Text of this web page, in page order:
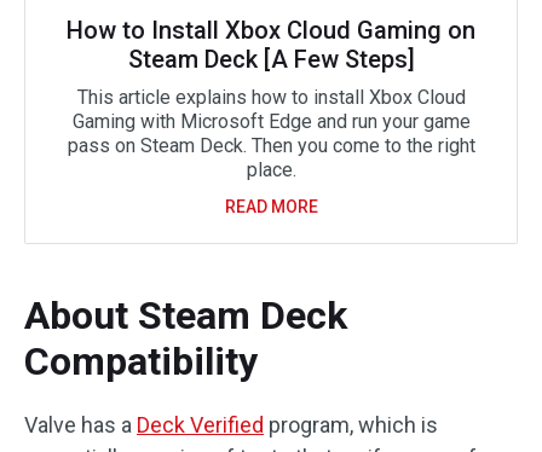
How to Install Xbox Cloud Gaming on
Steam Deck [A Few Steps]
This article explains how to install Xbox Cloud
Gaming with Microsoft Edge and run your game
pass on Steam Deck. Then you come to the right
place.
READ MORE
About Steam Deck
Compatibility
Valve has a Deck Verified program, which is